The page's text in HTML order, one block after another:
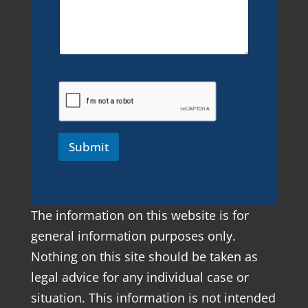
Submit
The information on this website is for
general information purposes only.
Nothing on this site should be taken as
legal advice for any individual case or
situation. This information is not intended